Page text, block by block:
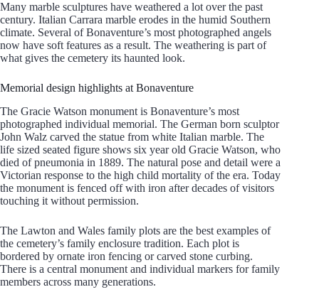
Many marble sculptures have weathered a lot over the past
century. Italian Carrara marble erodes in the humid Southern
climate. Several of Bonaventure’s most photographed angels
now have soft features as a result. The weathering is part of
what gives the cemetery its haunted look.
Memorial design highlights at Bonaventure
The Gracie Watson monument is Bonaventure’s most
photographed individual memorial. The German born sculptor
John Walz carved the statue from white Italian marble. The
life sized seated figure shows six year old Gracie Watson, who
died of pneumonia in 1889. The natural pose and detail were a
Victorian response to the high child mortality of the era. Today
the monument is fenced off with iron after decades of visitors
touching it without permission.
The Lawton and Wales family plots are the best examples of
the cemetery’s family enclosure tradition. Each plot is
bordered by ornate iron fencing or carved stone curbing.
There is a central monument and individual markers for family
members across many generations.